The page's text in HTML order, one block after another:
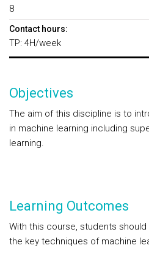
8
Contact hours:
TP: 4H/week
Objectives
The aim of this discipline is to
in machine learning including
learning.
Learning Outcomes
With this course, students
the key techniques of machine